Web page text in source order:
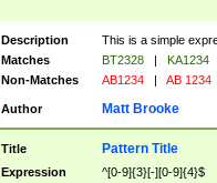
Description
This is a simple
Matches
BT2328 |
KA1234
Non-Matches
AB1234 | AB 1234
Author Matt Brooke
Title Pattern Title
Expression ^[0-9]{3}[-][0-9]{4}$